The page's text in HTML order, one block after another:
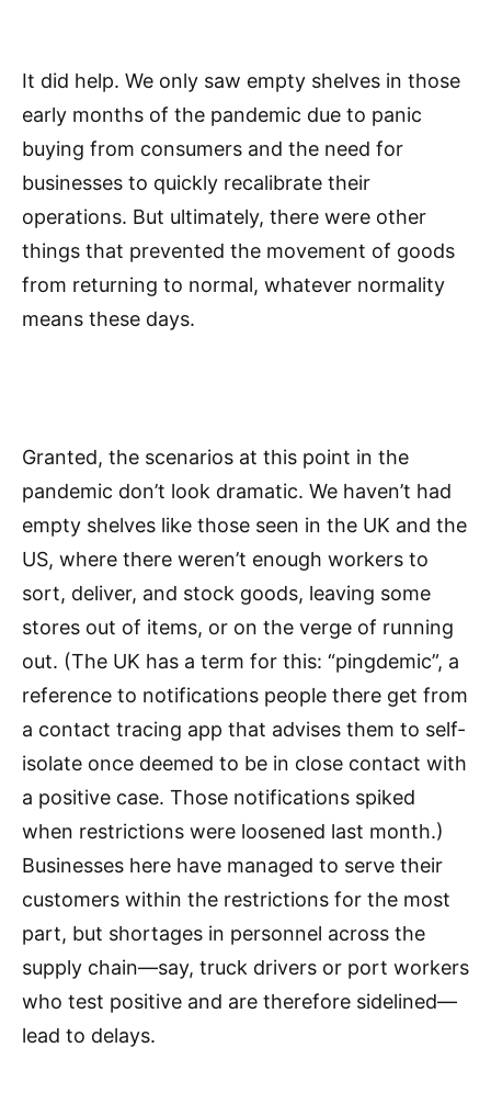
It did help. We only saw empty shelves in those
early months of the pandemic due to panic
buying from consumers and the need for
businesses to quickly recalibrate their
operations. But ultimately, there were other
things that prevented the movement of goods
from returning to normal, whatever normality
means these days.
Granted, the scenarios at this point in the
pandemic don’t look dramatic. We haven’t had
empty shelves like those seen in the UK and the
US, where there weren’t enough workers to
sort, deliver, and stock goods, leaving some
stores out of items, or on the verge of running
out. (The UK has a term for this: “pingdemic”, a
reference to notifications people there get from
a contact tracing app that advises them to self-
isolate once deemed to be in close contact with
a positive case. Those notifications spiked
when restrictions were loosened last month.)
Businesses here have managed to serve their
customers within the restrictions for the most
part, but shortages in personnel across the
supply chain—say, truck drivers or port workers
who test positive and are therefore sidelined—
lead to delays.